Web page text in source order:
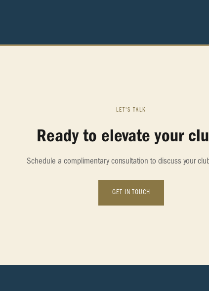
LET'S TALK
Ready to elevate your
Schedule a complimentary consultation to discuss your
GET IN TOUCH